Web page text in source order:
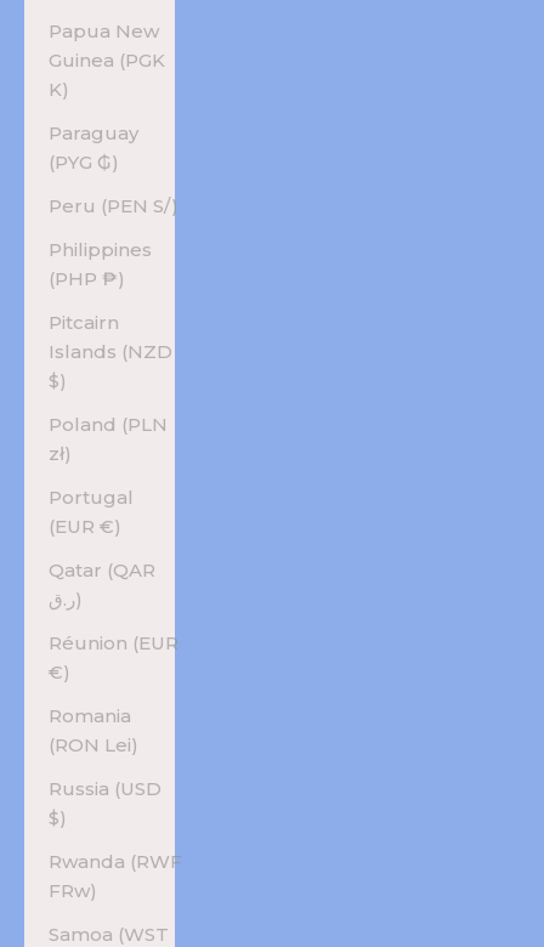
Papua New
Guinea (PGK
K)
Paraguay
(PYG ₲)
Peru (PEN S/)
Philippines
(PHP ₱)
Pitcairn
Islands (NZD
$)
Poland (PLN
zł)
Portugal
(EUR €)
Qatar (QAR
ر.ق)
Réunion (EUR
€)
Romania
(RON Lei)
Russia (USD
$)
Rwanda (RWF
FRw)
Samoa (WST